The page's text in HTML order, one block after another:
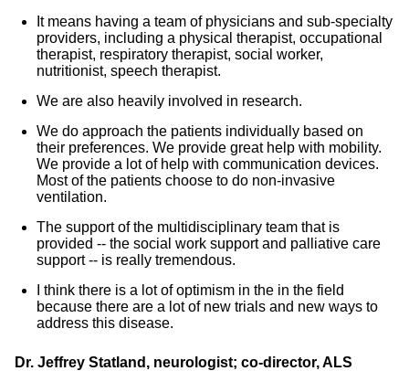
It means having a team of physicians and sub-specialty
providers, including a physical therapist, occupational
therapist, respiratory therapist, social worker,
nutritionist, speech therapist.
We are also heavily involved in research.
We do approach the patients individually based on
their preferences. We provide great help with mobility.
We provide a lot of help with communication devices.
Most of the patients choose to do non-invasive
ventilation.
The support of the multidisciplinary team that is
provided -- the social work support and palliative care
support -- is really tremendous.
I think there is a lot of optimism in the in the field
because there are a lot of new trials and new ways to
address this disease.
Dr. Jeffrey Statland, neurologist; co-director, ALS